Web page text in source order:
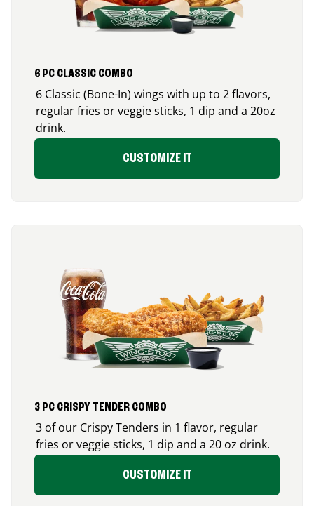
6 PC CLASSIC COMBO
6 Classic (Bone-In) wings with up to 2 flavors,
regular fries or veggie sticks, 1 dip and a 20oz
drink.
CUSTOMIZE IT
3 PC CRISPY TENDER COMBO
3 of our Crispy Tenders in 1 flavor, regular
fries or veggie sticks, 1 dip and a 20 oz drink.
CUSTOMIZE IT